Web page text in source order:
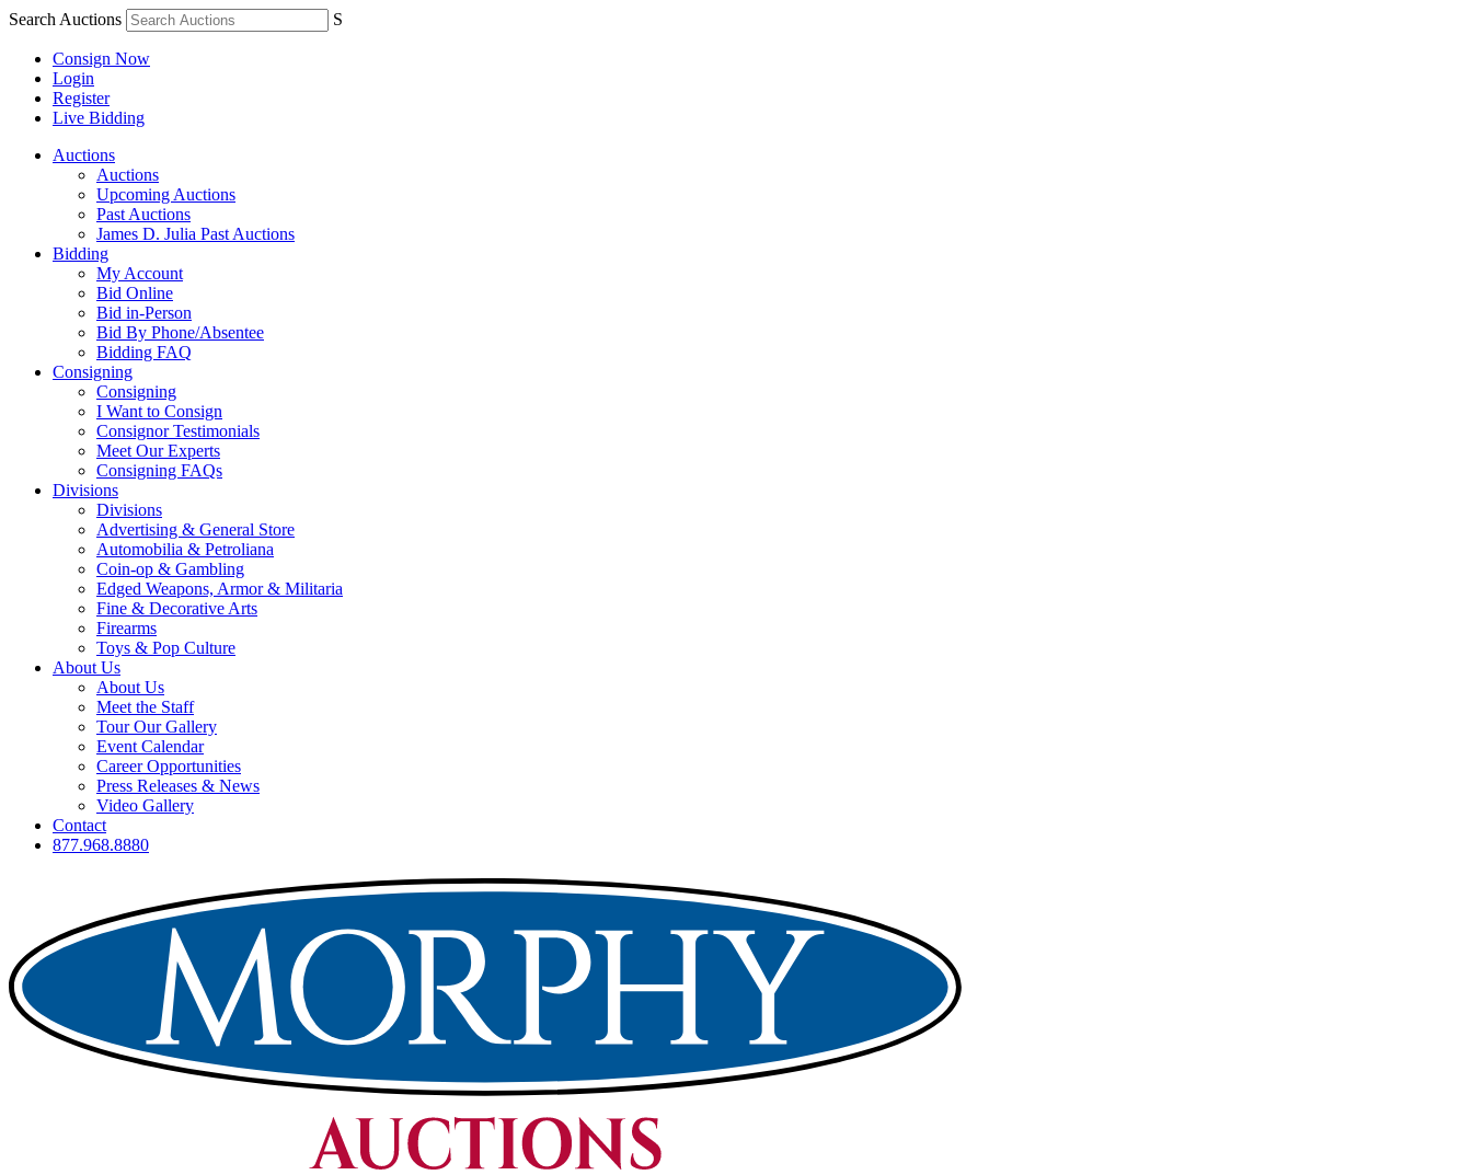
Search Auctions S
Consign Now
Login
Register
Live Bidding
Auctions
Auctions
Upcoming Auctions
Past Auctions
James D. Julia Past Auctions
Bidding
My Account
Bid Online
Bid in-Person
Bid By Phone/Absentee
Bidding FAQ
Consigning
Consigning
I Want to Consign
Consignor Testimonials
Meet Our Experts
Consigning FAQs
Divisions
Divisions
Advertising & General Store
Automobilia & Petroliana
Coin-op & Gambling
Edged Weapons, Armor & Militaria
Fine & Decorative Arts
Firearms
Toys & Pop Culture
About Us
About Us
Meet the Staff
Tour Our Gallery
Event Calendar
Career Opportunities
Press Releases & News
Video Gallery
Contact
877.968.8880